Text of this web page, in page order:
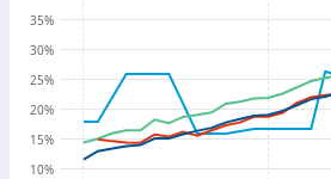
10%
15%
20%
25%
30%
35%